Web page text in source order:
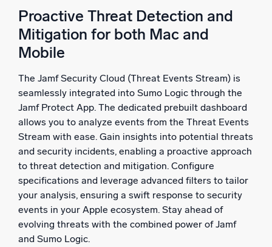
Proactive Threat Detection and
Mitigation for both Mac and
Mobile
The Jamf Security Cloud (Threat Events Stream) is
seamlessly integrated into Sumo Logic through the
Jamf Protect App. The dedicated prebuilt dashboard
allows you to analyze events from the Threat Events
Stream with ease. Gain insights into potential threats
and security incidents, enabling a proactive approach
to threat detection and mitigation. Configure
specifications and leverage advanced filters to tailor
your analysis, ensuring a swift response to security
events in your Apple ecosystem. Stay ahead of
evolving threats with the combined power of Jamf
and Sumo Logic.